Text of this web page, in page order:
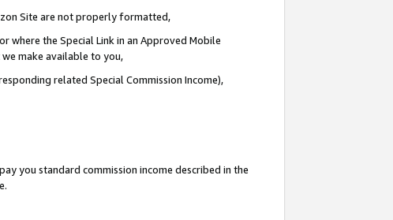
Site are not properly formatted,
where the Special Link in an Approved Mobile
make available to you,
related Special Commission Income),
you standard commission income described in the